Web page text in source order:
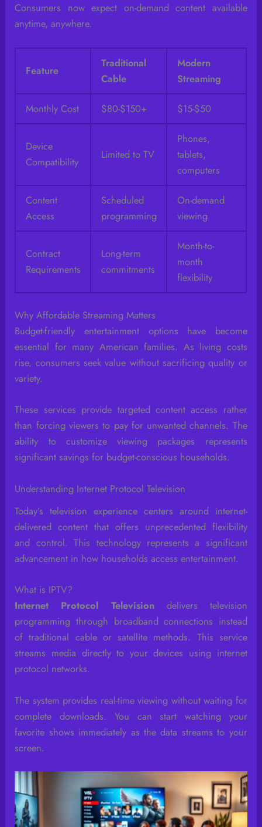
Consumers now expect on-demand content available
anytime, anywhere.
Feature
Traditional
Cable
Modern
Streaming
Monthly Cost $80-$150+ $15-$50
Device
Compatibility
Limited to TV
Phones,
tablets,
computers
Content
Access
Scheduled
programming
On-demand
viewing
Contract
Requirements
Long-term
commitments
Month-to-
month
flexibility
Why Affordable Streaming Matters
Budget-friendly entertainment options have become
essential for many American families. As living costs
rise, consumers seek value without sacrificing quality or
variety.
These services provide targeted content access rather
than forcing viewers to pay for unwanted channels. The
ability to customize viewing packages represents
significant savings for budget-conscious households.
Understanding Internet Protocol Television
Today’s television experience centers around internet-
delivered content that offers unprecedented flexibility
and control. This technology represents a significant
advancement in how households access entertainment.
What is IPTV?
Internet Protocol Televisiondelivers television
programming through broadband connections instead
of traditional cable or satellite methods. This service
streams media directly to your devices using internet
protocol networks.
The system provides real-time viewing without waiting for
complete downloads. You can start watching your
favorite shows immediately as the data streams to your
screen.